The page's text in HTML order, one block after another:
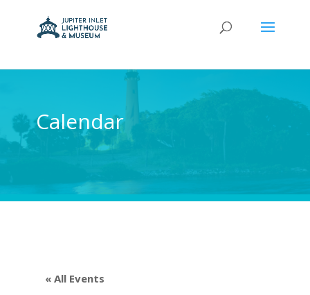
Calendar
« All Events